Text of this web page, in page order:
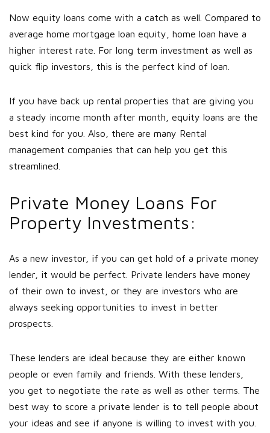
Now equity loans come with a catch as well. Compared to
average home mortgage loan equity, home loan have a
higher interest rate. For long term investment as well as
quick flip investors, this is the perfect kind of loan.
If you have back up rental properties that are giving you
a steady income month after month, equity loans are the
best kind for you. Also, there are many Rental
management companies that can help you get this
streamlined.
Private Money Loans For
Property Investments:
As a new investor, if you can get hold of a private money
lender, it would be perfect. Private lenders have money
of their own to invest, or they are investors who are
always seeking opportunities to invest in better
prospects.
These lenders are ideal because they are either known
people or even family and friends. With these lenders,
you get to negotiate the rate as well as other terms. The
best way to score a private lender is to tell people about
your ideas and see if anyone is willing to invest with you.